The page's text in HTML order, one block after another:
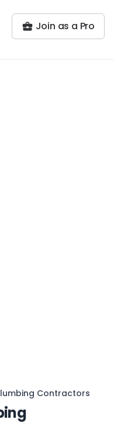
Join as a Pro
Contractors